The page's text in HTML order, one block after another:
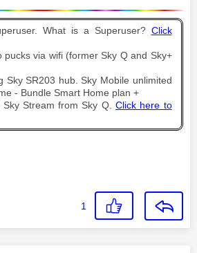
What is a Superuser? Click
pucks via wifi (former Sky Q and Sky+
Sky SR203 hub. Sky Mobile unlimited
- Bundle Smart Home plan +
Stream from Sky Q. Click here to
1